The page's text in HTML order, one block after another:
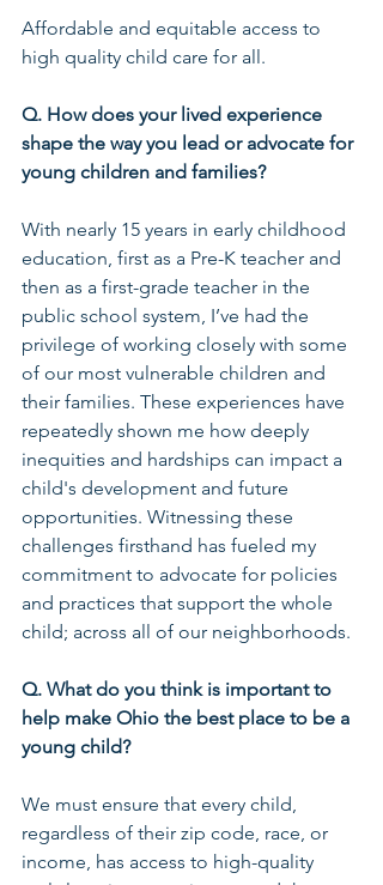
Affordable and equitable access to
high quality child care for all.
Q. How does your lived experience
shape the way you lead or advocate for
young children and families?
With nearly 15 years in early childhood
education, first as a Pre-K teacher and
then as a first-grade teacher in the
public school system, I’ve had the
privilege of working closely with some
of our most vulnerable children and
their families. These experiences have
repeatedly shown me how deeply
inequities and hardships can impact a
child's development and future
opportunities. Witnessing these
challenges firsthand has fueled my
commitment to advocate for policies
and practices that support the whole
child; across all of our neighborhoods.
Q. What do you think is important to
help make Ohio the best place to be a
young child?
We must ensure that every child,
regardless of their zip code, race, or
income, has access to high-quality